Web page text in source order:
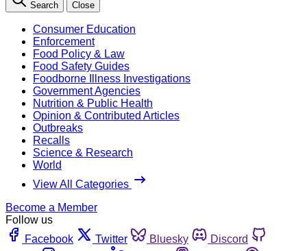
Search Close
Consumer Education
Enforcement
Food Policy & Law
Food Safety Guides
Foodborne Illness Investigations
Government Agencies
Nutrition & Public Health
Opinion & Contributed Articles
Outbreaks
Recalls
Science & Research
World
View All Categories
Become a Member
Follow us
Facebook
Twitter Bluesky
Discord